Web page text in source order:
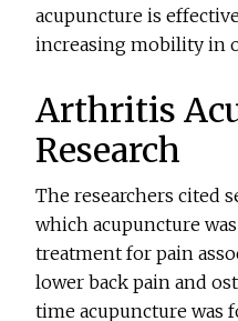
acupuncture is
increasing mobility in
Arthritis
Research
The researchers cited
which acupuncture
treatment for pain
lower back pain and
time acupuncture was